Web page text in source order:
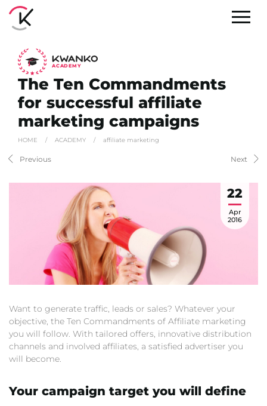
ACADEMY
The Ten Commandments
for successful affiliate
marketing campaigns
HOME / ACADEMY / affiliate marketing
Previous Next
22
Apr
2016
Want to generate traffic, leads or sales? Whatever your
objective, the Ten Commandments of Affiliate marketing
you will follow. With tailored offers, innovative distribution
channels and involved affiliates, a satisfied advertiser you
will become.
Your campaign target you will define